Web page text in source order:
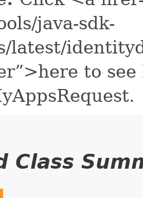
java-sdk-
latest/
to see
Class